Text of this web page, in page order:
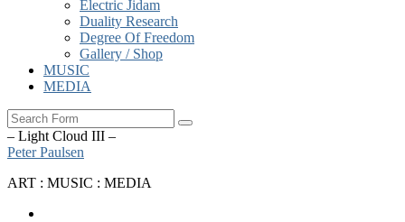
Electric Jidam
Duality Research
Degree Of Freedom
Gallery / Shop
MUSIC
MEDIA
Search
– Light Cloud III –
Peter Paulsen
ART : MUSIC : MEDIA